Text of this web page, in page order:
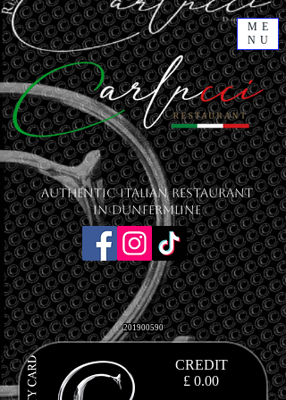
ME
NU
201900590
CREDIT
£ 0.00
Authentic Italian Restaurant
in Dunfermline